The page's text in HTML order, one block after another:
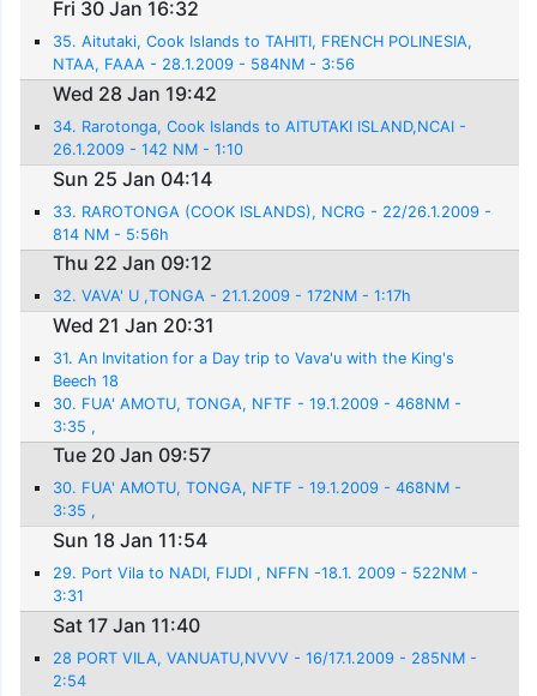
Fri 30 Jan 16:32
35. Aitutaki, Cook Islands to TAHITI, FRENCH POLINESIA,
NTAA, FAAA - 28.1.2009 - 584NM - 3:56
Wed 28 Jan 19:42
34. Rarotonga, Cook Islands to AITUTAKI ISLAND,NCAI -
26.1.2009 - 142 NM - 1:10
Sun 25 Jan 04:14
33. RAROTONGA (COOK ISLANDS), NCRG - 22/26.1.2009 -
814 NM - 5:56h
Thu 22 Jan 09:12
32. VAVA' U ,TONGA - 21.1.2009 - 172NM - 1:17h
Wed 21 Jan 20:31
31. An Invitation for a Day trip to Vava'u with the King's
Beech 18
30. FUA' AMOTU, TONGA, NFTF - 19.1.2009 - 468NM -
3:35 ,
Tue 20 Jan 09:57
30. FUA' AMOTU, TONGA, NFTF - 19.1.2009 - 468NM -
3:35 ,
Sun 18 Jan 11:54
29. Port Vila to NADI, FIJDI , NFFN -18.1. 2009 - 522NM -
3:31
Sat 17 Jan 11:40
28 PORT VILA, VANUATU,NVVV - 16/17.1.2009 - 285NM -
2:54